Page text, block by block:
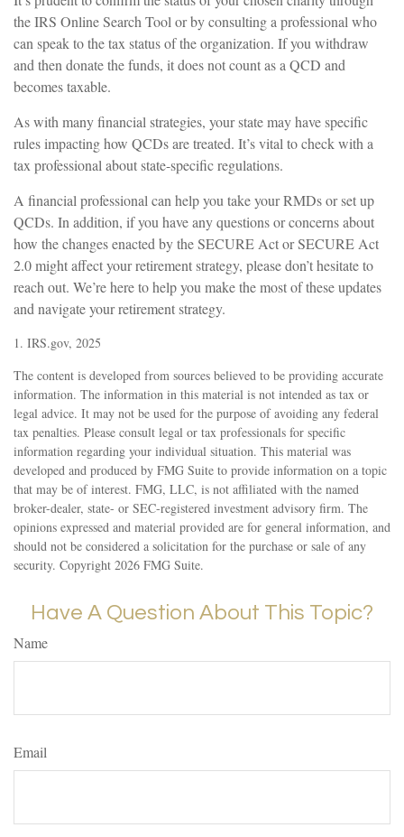
the IRS Online Search Tool or by consulting a professional who
can speak to the tax status of the organization. If you withdraw
and then donate the funds, it does not count as a QCD and
becomes taxable.
As with many financial strategies, your state may have specific
rules impacting how QCDs are treated. It’s vital to check with a
tax professional about state-specific regulations.
A financial professional can help you take your RMDs or set up
QCDs. In addition, if you have any questions or concerns about
how the changes enacted by the SECURE Act or SECURE Act
2.0 might affect your retirement strategy, please don’t hesitate to
reach out. We’re here to help you make the most of these updates
and navigate your retirement strategy.
1. IRS.gov, 2025
The content is developed from sources believed to be providing accurate
information. The information in this material is not intended as tax or
legal advice. It may not be used for the purpose of avoiding any federal
tax penalties. Please consult legal or tax professionals for specific
information regarding your individual situation. This material was
developed and produced by FMG Suite to provide information on a topic
that may be of interest. FMG, LLC, is not affiliated with the named
broker-dealer, state- or SEC-registered investment advisory firm. The
opinions expressed and material provided are for general information, and
should not be considered a solicitation for the purchase or sale of any
security. Copyright 2026 FMG Suite.
Have A Question About This Topic?
Name
Email